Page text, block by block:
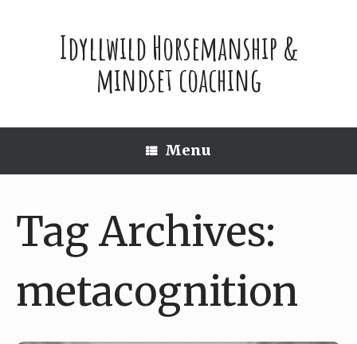
Idyllwild Horsemanship &
mindset coaching
Menu
Tag Archives:
metacognition